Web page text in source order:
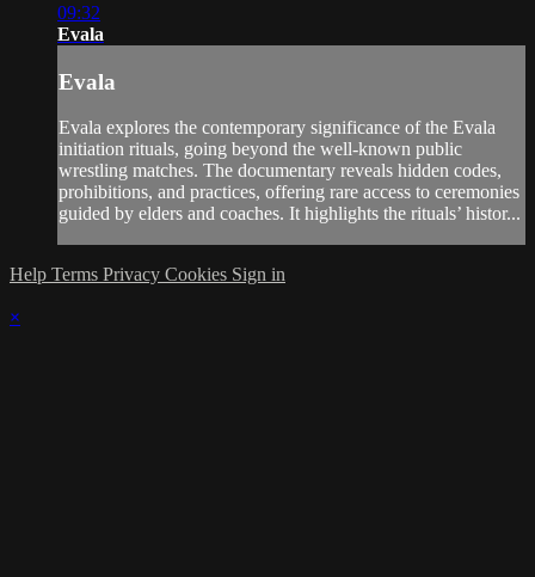
09:32
Evala
Evala
Evala explores the contemporary significance of the Evala
initiation rituals, going beyond the well-known public
wrestling matches. The documentary reveals hidden codes,
prohibitions, and practices, offering rare access to ceremonies
guided by elders and coaches. It highlights the rituals’ histor...
Help Terms Privacy Cookies Sign in
×